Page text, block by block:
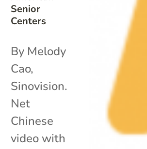
Senior
Centers
By Melody
Cao,
Sinovision.
Net
Chinese
video with